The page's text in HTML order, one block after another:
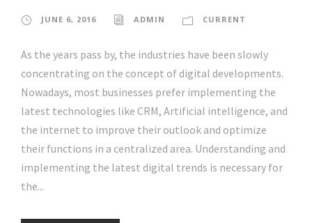
JUNE 6, 2016 ADMIN CURRENT
As the years pass by, the industries have been slowly
concentrating on the concept of digital developments.
Nowadays, most businesses prefer implementing the
latest technologies like CRM, Artificial intelligence, and
the internet to improve their outlook and optimize
their functions in a centralized area. Understanding and
implementing the latest digital trends is necessary for
the...